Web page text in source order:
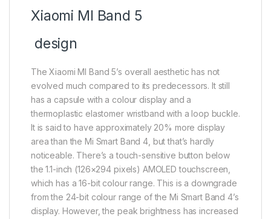
Xiaomi MI Band 5
design
The Xiaomi MI Band 5’s overall aesthetic has not
evolved much compared to its predecessors. It still
has a capsule with a colour display and a
thermoplastic elastomer wristband with a loop buckle.
It is said to have approximately 20% more display
area than the Mi Smart Band 4, but that’s hardly
noticeable. There’s a touch-sensitive button below
the 1.1-inch (126×294 pixels) AMOLED touchscreen,
which has a 16-bit colour range. This is a downgrade
from the 24-bit colour range of the Mi Smart Band 4’s
display. However, the peak brightness has increased